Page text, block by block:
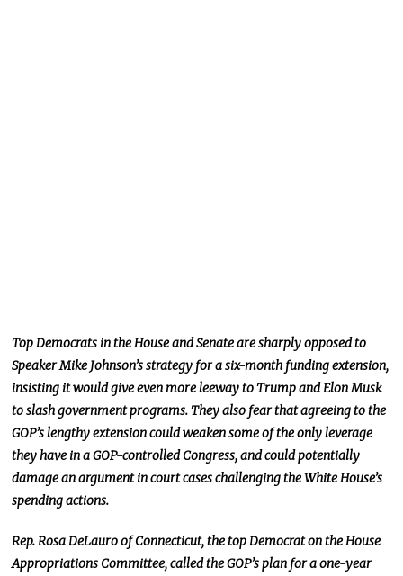
Top Democrats in the House and Senate are sharply opposed to
Speaker Mike Johnson’s strategy for a six-month funding extension,
insisting it would give even more leeway to Trump and Elon Musk
to slash government programs. They also fear that agreeing to the
GOP’s lengthy extension could weaken some of the only leverage
they have in a GOP-controlledCongress,and could potentially
damagean argument in court cases challenging the White House’s
spending actions.
Rep. Rosa DeLauro of Connecticut, the top Democrat on the House
Appropriations Committee, called the GOP’splan for aone-year